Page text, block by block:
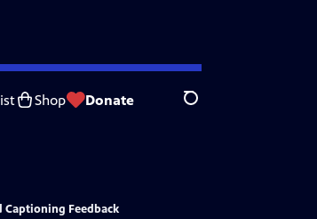
Shop Donate Search
Captioning Feedback